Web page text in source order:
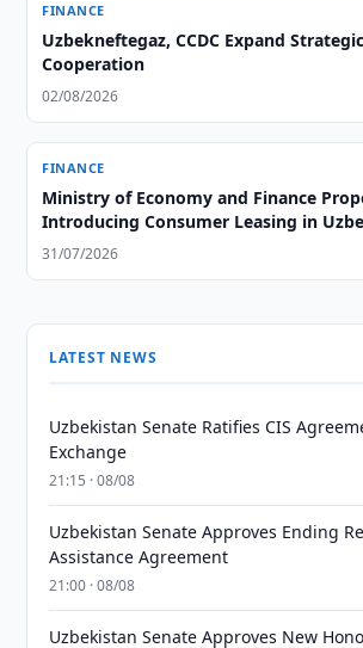
FINANCE
Uzbekneftegaz, CCDC Expand
Cooperation
02/08/2026
FINANCE
Ministry of Economy and Finance
Introducing Consumer Leasing in
31/07/2026
LATEST NEWS
Uzbekistan Senate Ratifies CIS
Exchange
21:15 · 08/08
Uzbekistan Senate Approves Ending
Assistance Agreement
21:00 · 08/08
Uzbekistan Senate Approves New